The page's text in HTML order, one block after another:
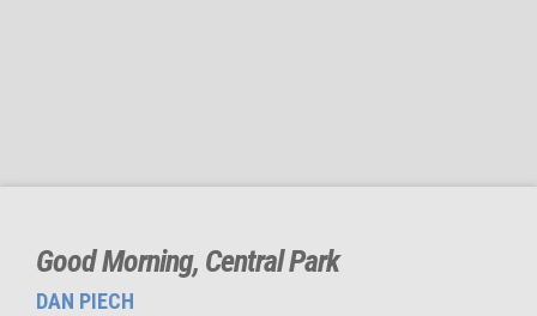
Good Morning, Central Park
DAN PIECH